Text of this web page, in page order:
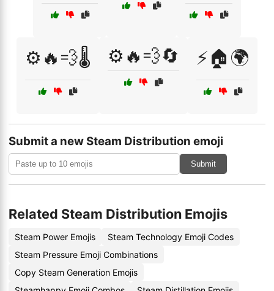
⚙️🔥💨🌡️ ⚙️🔥💨🔄 ⚡🏠🌍
Submit a new Steam Distribution emoji
Submit
Related Steam Distribution Emojis
Steam Power Emojis
Steam Technology Emoji Codes
Steam Pressure Emoji Combinations
Copy Steam Generation Emojis